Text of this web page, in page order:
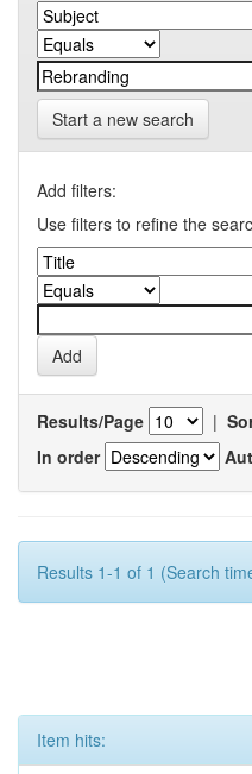
Start a new search
Add filters:
Use filters to refine the
Results/Page |
In order
Results 1-1 of 1 (Search
Item hits: